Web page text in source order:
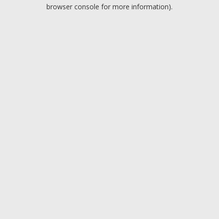
browser console for more information).